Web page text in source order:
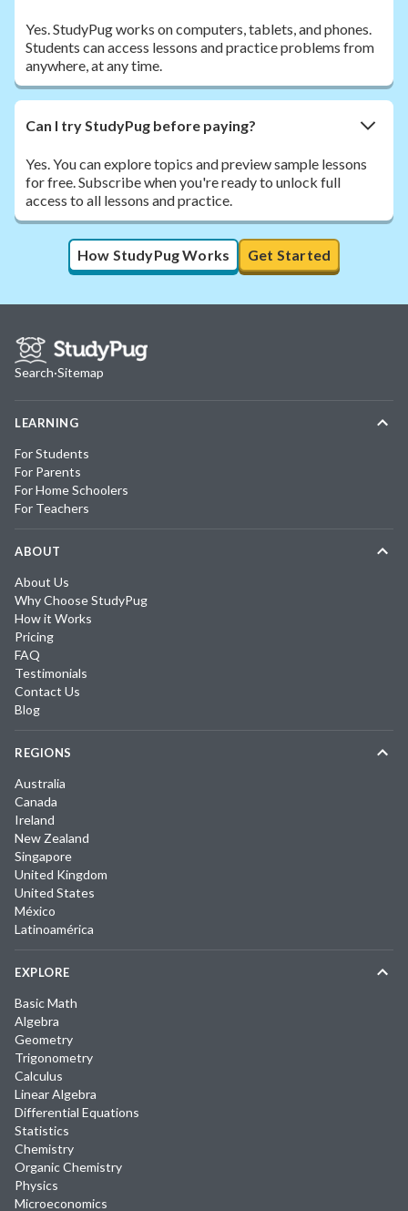
Yes. StudyPug works on computers, tablets, and phones.
Students can access lessons and practice problems from
anywhere, at any time.
Can I try StudyPug before paying?
Yes. You can explore topics and preview sample lessons
for free. Subscribe when you're ready to unlock full
access to all lessons and practice.
How StudyPug Works Get Started
Search·Sitemap
LEARNING
For Students
For Parents
For Home Schoolers
For Teachers
ABOUT
About Us
Why Choose StudyPug
How it Works
Pricing
FAQ
Testimonials
Contact Us
Blog
REGIONS
Australia
Canada
Ireland
New Zealand
Singapore
United Kingdom
United States
México
Latinoamérica
EXPLORE
Basic Math
Algebra
Geometry
Trigonometry
Calculus
Linear Algebra
Differential Equations
Statistics
Chemistry
Organic Chemistry
Physics
Microeconomics